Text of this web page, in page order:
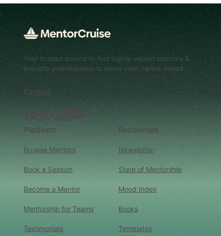
Footer
Your trusted source to find highly-vetted mentors &
industry professionals to move your career ahead.
Contact
Facebook
Instagram
X.comLinkedInYouTube
Platform
Browse Mentors
Book a Session
Become a Mentor
Mentorship for Teams
Testimonials
Resources
Newsletter
State of Mentorship
Mood Index
Books
Templates